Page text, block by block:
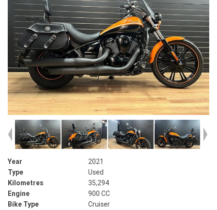
Year
2021
Type
Used
Kilometres
35,294
Engine
900 CC
Bike Type
Cruiser